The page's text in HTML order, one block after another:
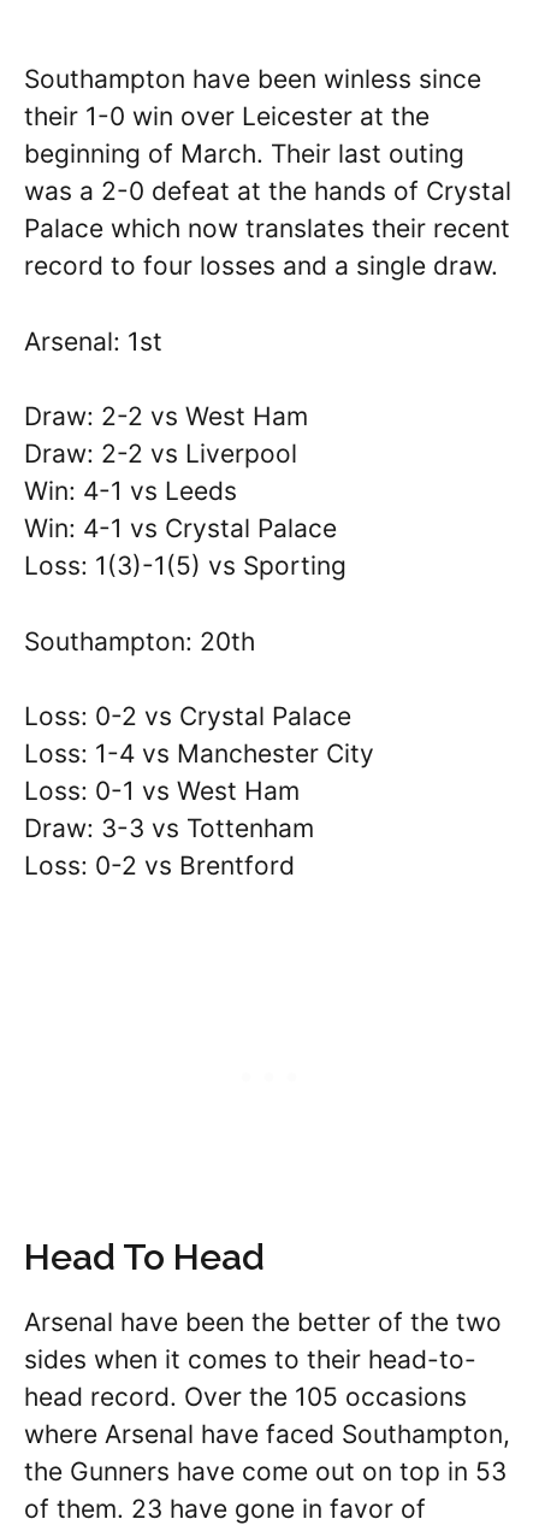
Southampton have been winless since
their 1-0 win over Leicester at the
beginning of March. Their last outing
was a 2-0 defeat at the hands of Crystal
Palace which now translates their recent
record to four losses and a single draw.
Arsenal: 1st
Draw: 2-2 vs West Ham
Draw: 2-2 vs Liverpool
Win: 4-1 vs Leeds
Win: 4-1 vs Crystal Palace
Loss: 1(3)-1(5) vs Sporting
Southampton: 20th
Loss: 0-2 vs Crystal Palace
Loss: 1-4 vs Manchester City
Loss: 0-1 vs West Ham
Draw: 3-3 vs Tottenham
Loss: 0-2 vs Brentford
Head To Head
Arsenal have been the better of the two
sides when it comes to their head-to-
head record. Over the 105 occasions
where Arsenal have faced Southampton,
the Gunners have come out on top in 53
of them. 23 have gone in favor of